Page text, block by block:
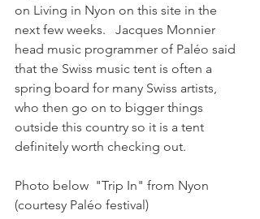
on Living in Nyon on this site in the
next few weeks.   Jacques Monnier
head music programmer of Paléo said
that the Swiss music tent is often a
spring board for many Swiss artists,
who then go on to bigger things
outside this country so it is a tent
definitely worth checking out.
Photo below  "Trip In" from Nyon
(courtesy Paléo festival)